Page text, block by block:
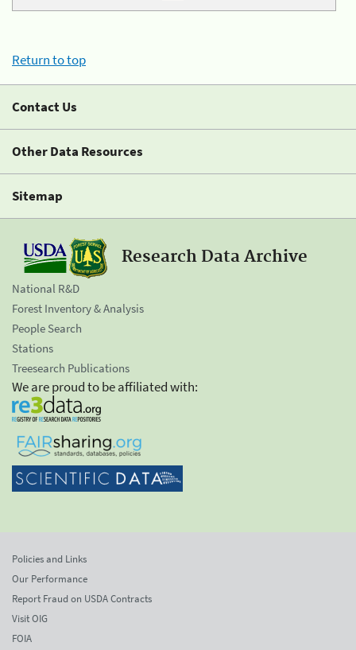
Return to top
Contact Us
Other Data Resources
Sitemap
Research Data Archive
National R&D
Forest Inventory & Analysis
People Search
Stations
Treesearch Publications
We are proud to be affiliated with:
Policies and Links
Our Performance
Report Fraud on USDA Contracts
Visit OIG
FOIA